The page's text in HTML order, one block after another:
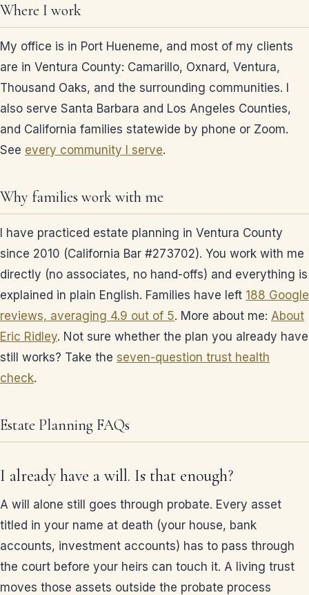
Where I work
My office is in Port Hueneme, and most of my clients
are in Ventura County: Camarillo, Oxnard, Ventura,
Thousand Oaks, and the surrounding communities. I
also serve Santa Barbara and Los Angeles Counties,
and California families statewide by phone or Zoom.
See every community I serve.
Why families work with me
I have practiced estate planning in Ventura County
since 2010 (California Bar #273702). You work with me
directly (no associates, no hand-offs) and everything is
explained in plain English. Families have left 188 Google
reviews, averaging 4.9 out of 5. More about me: About
Eric Ridley. Not sure whether the plan you already have
still works? Take the seven-question trust health
check.
Estate Planning FAQs
I already have a will. Is that enough?
A will alone still goes through probate. Every asset
titled in your name at death (your house, bank
accounts, investment accounts) has to pass through
the court before your heirs can touch it. A living trust
moves those assets outside the probate process